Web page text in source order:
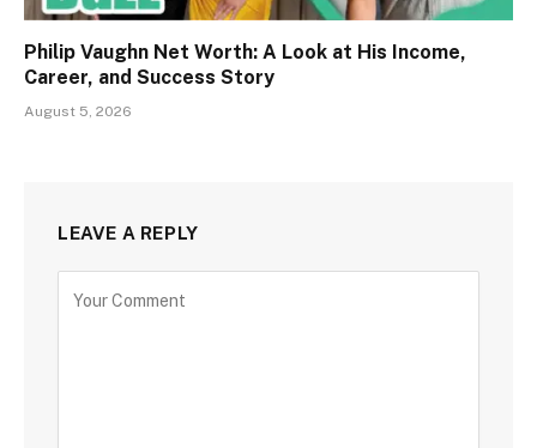
Philip Vaughn Net Worth: A Look at His Income,
Career, and Success Story
August 5, 2026
LEAVE A REPLY